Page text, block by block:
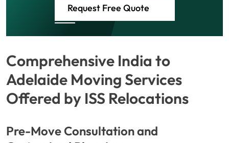
Request Free Quote
Comprehensive India to
Adelaide Moving Services
Offered by ISS Relocations
Pre-Move Consultation and